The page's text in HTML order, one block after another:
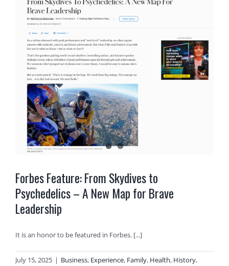
Forbes Feature: From Skydives to
Psychedelics – A New Map for Brave
Leadership
It is an honor to be featured in Forbes. [...]
July 15, 2025 | Business, Experience, Family, Health, History,